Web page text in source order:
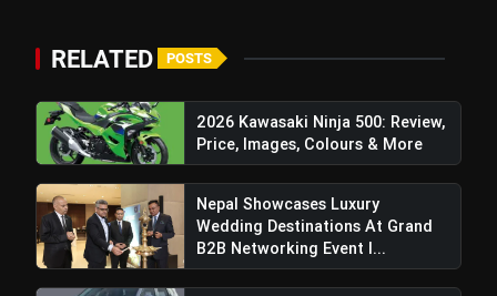
Top Speed:
Enhanced Ground Clearance:
RELATED POSTS
2026 Kawasaki Ninja 500: Review,
Price, Images, Colours & More
Nepal Showcases Luxury
Wedding Destinations At Grand
B2B Networking Event I...